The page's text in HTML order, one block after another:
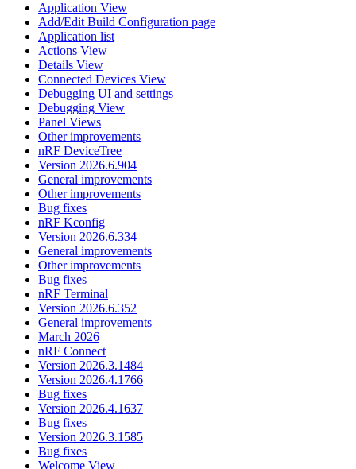
Application View
Add/Edit Build Configuration page
Application list
Actions View
Details View
Connected Devices View
Debugging UI and settings
Debugging View
Panel Views
Other improvements
nRF DeviceTree
Version 2026.6.904
General improvements
Other improvements
Bug fixes
nRF Kconfig
Version 2026.6.334
General improvements
Other improvements
Bug fixes
nRF Terminal
Version 2026.6.352
General improvements
March 2026
nRF Connect
Version 2026.3.1484
Version 2026.4.1766
Bug fixes
Version 2026.4.1637
Bug fixes
Version 2026.3.1585
Bug fixes
Welcome View